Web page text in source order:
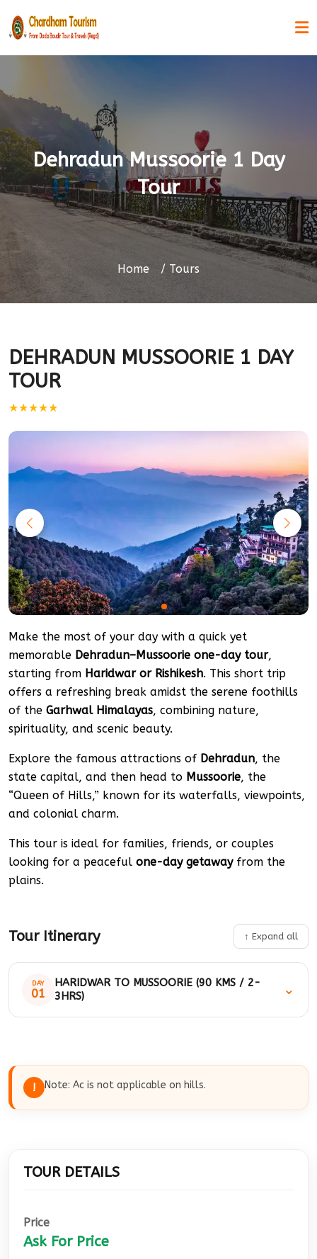
Dehradun Mussoorie 1 Day
Tour
Home Tours
DEHRADUN MUSSOORIE 1 DAY
TOUR
★★★★★
Make the most of your day with a quick yet
memorable Dehradun–Mussoorie one-day tour,
starting from Haridwar or Rishikesh. This short trip
offers a refreshing break amidst the serene foothills
of the Garhwal Himalayas, combining nature,
spirituality, and scenic beauty.
Explore the famous attractions of Dehradun, the
state capital, and then head to Mussoorie, the
“Queen of Hills,” known for its waterfalls, viewpoints,
and colonial charm.
This tour is ideal for families, friends, or couples
looking for a peaceful one-day getawayfrom the
plains.
Tour Itinerary ↑ Expand all
DAY
01
HARIDWAR TO MUSSOORIE (90 KMS / 2-
3HRS)
⌄
Mussoorie Lake, Mall road by walk and then
drive back to Haridwar. On arrival our cab will
! Note: Ac is not applicable on hills.
TOUR DETAILS
Price
Ask For Price